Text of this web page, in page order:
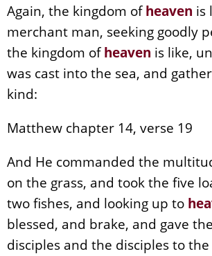
Again, the kingdom ofheaven is
merchant man, seeking goodly
the kingdom ofheaven is like,
was cast into the sea, and
kind:
Matthew chapter 14, verse 19
And He commanded the
on the grass, and took the five
two fishes, and looking up to
blessed, and brake, and gave
disciples and the disciples to